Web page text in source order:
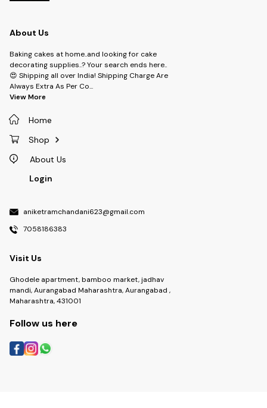
About Us
Baking cakes at home..and looking for cake
decorating supplies..? Your search ends here..
😍 Shipping all over India! Shipping Charge Are
Always Extra As Per Co...
View More
Home
Shop
About Us
Login
aniketramchandani623@gmail.com
7058186383
Visit Us
Ghodele apartment, bamboo market, jadhav
mandi, Aurangabad Maharashtra, Aurangabad ,
Maharashtra, 431001
Follow us here